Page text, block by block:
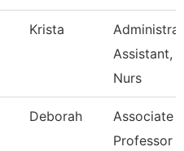
Krista
Assistant,
Nurs
Deborah
Associate
Professor